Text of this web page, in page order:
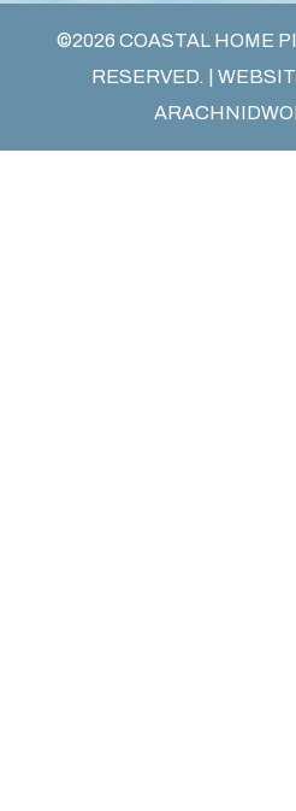
©2026 COASTAL HOME
RESERVED. |